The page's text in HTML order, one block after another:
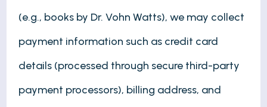
(e.g., books by Dr. Vohn Watts), we may collect
payment information such as credit card
details (processed through secure third-party
payment processors), billing address, and